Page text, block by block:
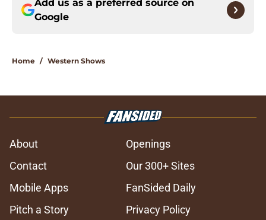
Add us as a preferred source on
Google
Home / Western Shows
About
Openings
Contact
Our 300+ Sites
Mobile Apps
FanSided Daily
Pitch a Story
Privacy Policy